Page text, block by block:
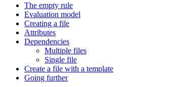
The empty rule
Evaluation model
Creating a file
Attributes
Dependencies
Multiple files
Single file
Create a file with a template
Going further